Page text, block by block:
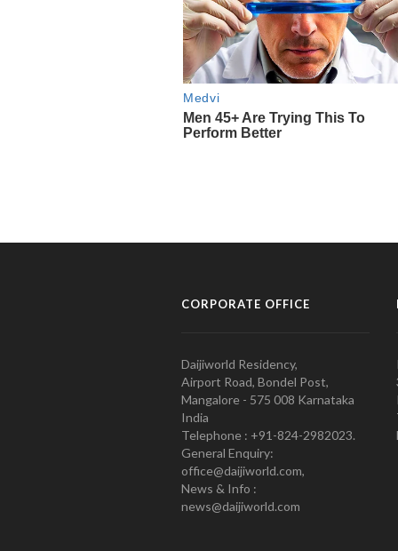
CORPORATE OFFICE
Daijiworld Residency,
Airport Road, Bondel Post,
Mangalore - 575 008 Karnataka
India
Telephone : +91-824-2982023.
General Enquiry:
office@daijiworld.com,
News & Info :
news@daijiworld.com